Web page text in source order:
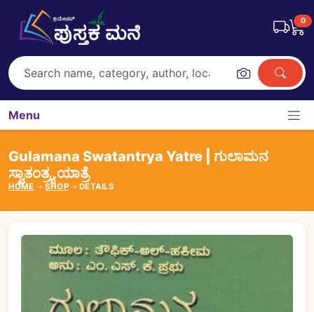
0
Menu
Gulamana Swatantrya Yatre | ಗುಲಾಮನ
ಸ್ವಾತಂತ್ರ್ಯ ಯಾತ್ರೆ
HOME SHOP DETAILS